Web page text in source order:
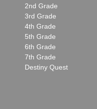
2nd Grade
3rd Grade
4th Grade
5th Grade
6th Grade
7th Grade
Destiny Quest